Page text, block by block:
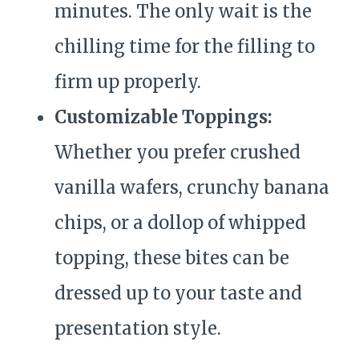
minutes. The only wait is the
chilling time for the filling to
firm up properly.
Customizable Toppings:
Whether you prefer crushed
vanilla wafers, crunchy banana
chips, or a dollop of whipped
topping, these bites can be
dressed up to your taste and
presentation style.